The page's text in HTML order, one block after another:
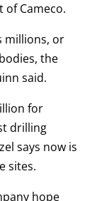
of Cameco.
millions, or
the
said.
for
drilling
says now is
sites.
hope